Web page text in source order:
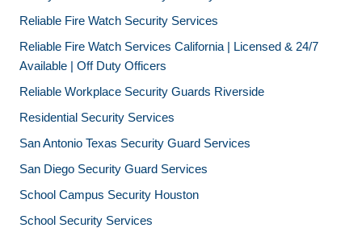
Reliable Fire Watch Security Services
Reliable Fire Watch Services California | Licensed & 24/7
Available | Off Duty Officers
Reliable Workplace Security Guards Riverside
Residential Security Services
San Antonio Texas Security Guard Services
San Diego Security Guard Services
School Campus Security Houston
School Security Services